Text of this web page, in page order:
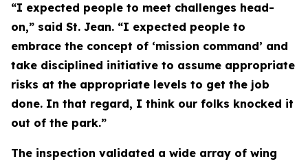
“I expected people to meet challenges head-
on,” said St. Jean. “I expected people to
embrace the concept of ‘mission command’ and
take disciplined initiative to assume appropriate
risks at the appropriate levels to get the job
done. In that regard, I think our folks knocked it
out of the park.”
The inspection validated a wide array of wing